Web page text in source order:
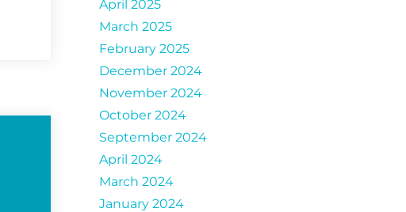
April 2025
March 2025
February 2025
December 2024
November 2024
October 2024
September 2024
April 2024
March 2024
January 2024